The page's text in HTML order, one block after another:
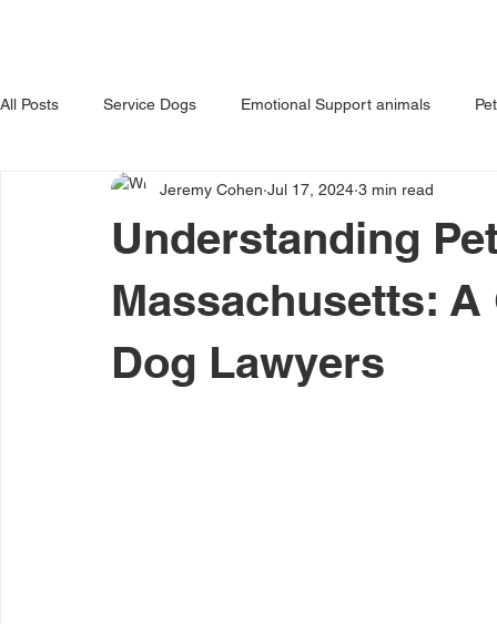
All Posts Service Dogs Emotional Support animals
Avoiding Dog Bites Dangerous Dog Tips for Pet
Understanding
Massachusetts:
Dog Lawyers
Jeremy Cohen Jul 17, 2024 3 min read